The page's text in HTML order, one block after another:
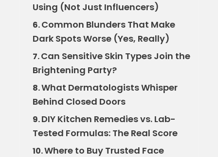
Using (Not Just Influencers)
6.Common Blunders That Make
Dark Spots Worse (Yes, Really)
7.Can Sensitive Skin Types Join the
Brightening Party?
8.What Dermatologists Whisper
Behind Closed Doors
9.DIY Kitchen Remedies vs. Lab-
Tested Formulas: The Real Score
10.Where to Buy Trusted Face